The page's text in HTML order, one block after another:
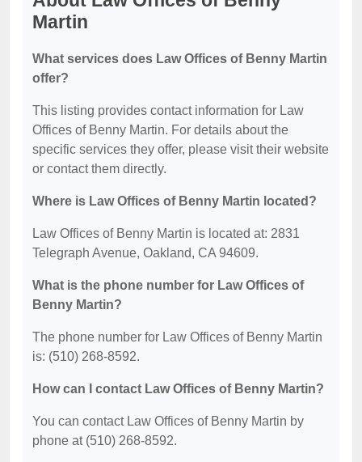
Martin
What services does Law Offices of Benny Martin
offer?
This listing provides contact information for Law
Offices of Benny Martin. For details about the
specific services they offer, please visit their website
or contact them directly.
Where is Law Offices of Benny Martin located?
Law Offices of Benny Martin is located at: 2831
Telegraph Avenue, Oakland, CA 94609.
What is the phone number for Law Offices of
Benny Martin?
The phone number for Law Offices of Benny Martin
is: (510) 268-8592.
How can I contact Law Offices of Benny Martin?
You can contact Law Offices of Benny Martin by
phone at (510) 268-8592.